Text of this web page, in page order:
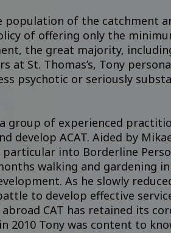
of the catchment
of offering only the
the great majority,
at St. Thomas’s, Tony
psychotic or seriously
group of experienced
develop ACAT. Aided by
particular into Borderline
walking and gardening
As he slowly
to develop effective
CAT has retained its
2010 Tony was content to